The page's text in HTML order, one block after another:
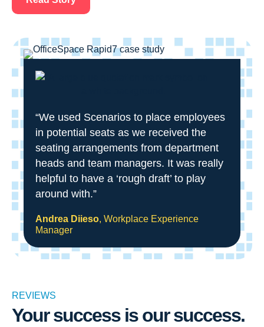
Andrea Diieso, Workplace Experience
Manager
“We used Scenarios to place employees
in potential seats as we received the
seating arrangements from department
heads and team managers. It was really
helpful to have a ‘rough draft’ to play
around with.”
REVIEWS
Your success is our success.